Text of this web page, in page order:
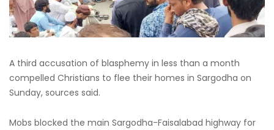
A third accusation of blasphemy in less than a month
compelled Christians to flee their homes in Sargodha on
Sunday, sources said.
Mobs blocked the main Sargodha-Faisalabad highway for